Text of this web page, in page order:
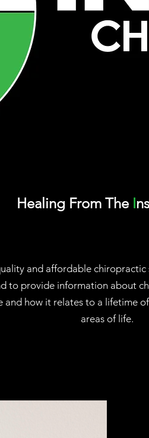
Healing From The I
and affordable chiropractic
to provide information about
how it relates to a lifetime
areas of life.